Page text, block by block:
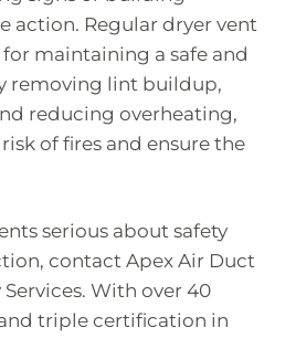
action. Regular dryer vent
maintaining a safe and
removing lint buildup,
reducing overheating,
of fires and ensure the
serious about safety
contact Apex Air Duct
With over 40
triple certification in